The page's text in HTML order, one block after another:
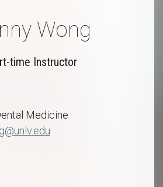
Wong
time Instructor
Medicine